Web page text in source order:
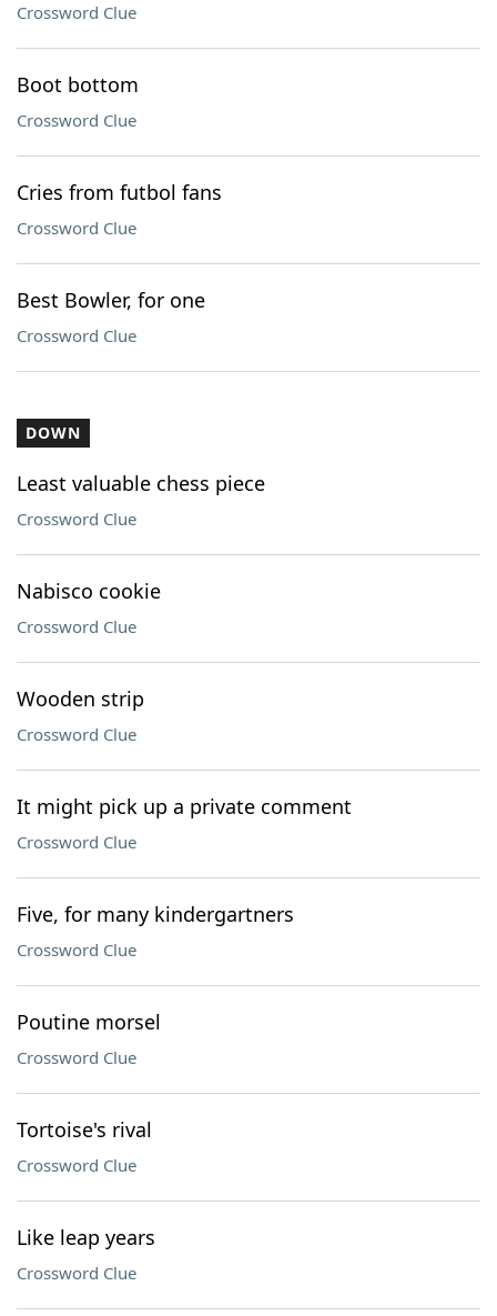
Crossword Clue
Boot bottom
Crossword Clue
Cries from futbol fans
Crossword Clue
Best Bowler, for one
Crossword Clue
DOWN
Least valuable chess piece
Crossword Clue
Nabisco cookie
Crossword Clue
Wooden strip
Crossword Clue
It might pick up a private comment
Crossword Clue
Five, for many kindergartners
Crossword Clue
Poutine morsel
Crossword Clue
Tortoise's rival
Crossword Clue
Like leap years
Crossword Clue